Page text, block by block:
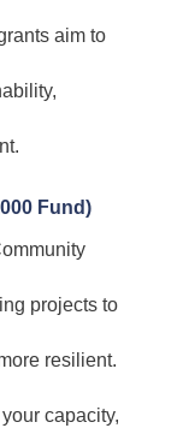
aim to
Fund)
projects to
resilient.
capacity,